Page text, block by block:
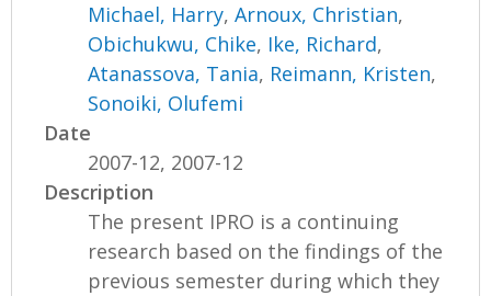
Michael, Harry,Arnoux, Christian,
Obichukwu, Chike, Ike, Richard,
Atanassova, Tania, Reimann, Kristen,
Sonoiki, Olufemi
Date
2007-12, 2007-12
Description
The present IPRO is a continuing
research based on the findings of the
previous semester during which they